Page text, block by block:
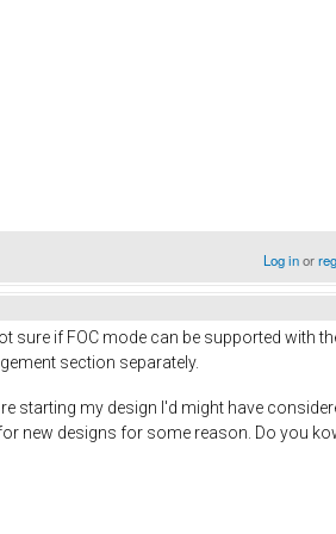
Log inor
sure if FOC mode can be supported with
section separately.
starting my design I'd might have
new designs for some reason. Do you